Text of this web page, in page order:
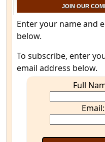
JOIN OUR
Enter your name and
below.
To subscribe, enter
email address below.
Full
Email: